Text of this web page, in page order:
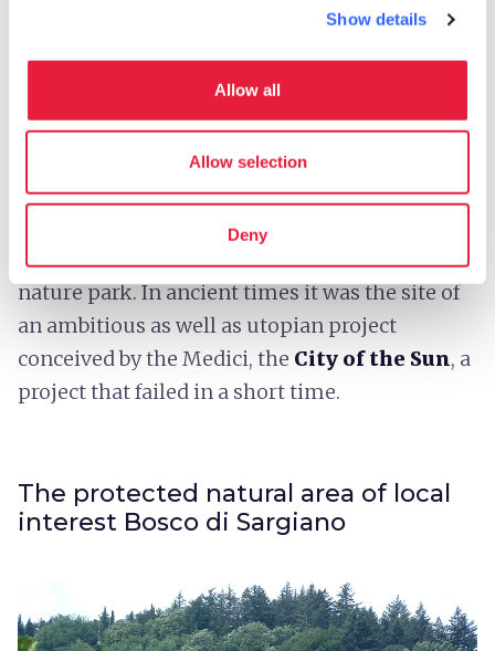
Show details
Allow all
Allow selection
Deny
makes its way through the hills of the
Tuscan-Romagnolo Apennines between
Tuscany, Emilia-Romagna and Marche.
di Simonedominates the surrounding
landscape punctuated by forests, pastures,
gullies and beautiful historic villages, and
together with its younger brother, Simoncello,
another huge limestone boulder, forms the
nature park. In ancient times it was the site of
an ambitious as well as utopian project
conceived by the Medici, the City of the Sun, a
project that failed in a short time.
The protected natural area of local
interest Bosco di Sargiano